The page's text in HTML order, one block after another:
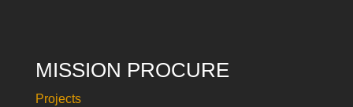
MISSION PROCURE
Projects